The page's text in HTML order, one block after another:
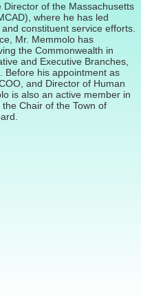
Director of the Massachusetts
where he has led
constituent service efforts.
Mr. Memmolo has
the Commonwealth in
and Executive Branches,
Before his appointment as
and Director of Human
is also an active member in
Chair of the Town of